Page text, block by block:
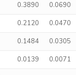
0.3890
0.0690
0.2120
0.0470
0.1484
0.0305
0.0139 0.0071